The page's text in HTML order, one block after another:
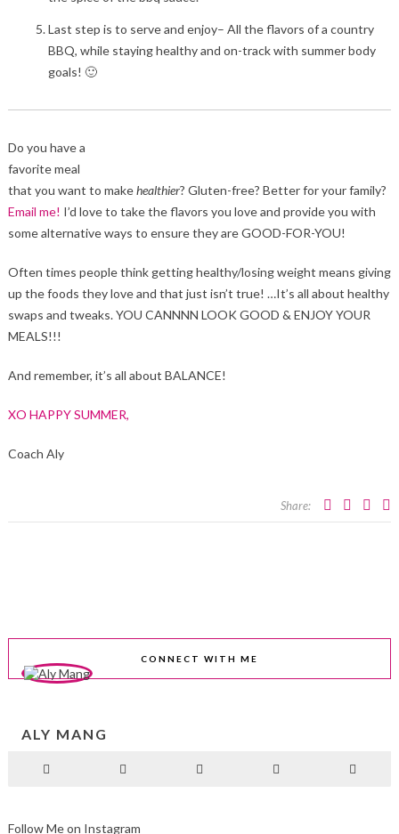
Last step is to serve and enjoy– All the flavors of a country
BBQ, while staying healthy and on-track with summer body
goals! 🙂
Do you have a
favorite meal
that you want to makehealthier? Gluten-free? Better for your family?
Email me! I’d love to take the flavors you love and provide you with
some alternative ways to ensure they are GOOD-FOR-YOU!
Often times people think getting healthy/losing weight means giving
up the foods they love and that just isn’t true! …It’s all about healthy
swaps and tweaks. YOU CANNNN LOOK GOOD & ENJOY YOUR
MEALS!!!
And remember, it’s all about BALANCE!
XO HAPPY SUMMER,
Coach Aly
Share:
CONNECT WITH ME
ALY MANG
Follow Me on Instagram